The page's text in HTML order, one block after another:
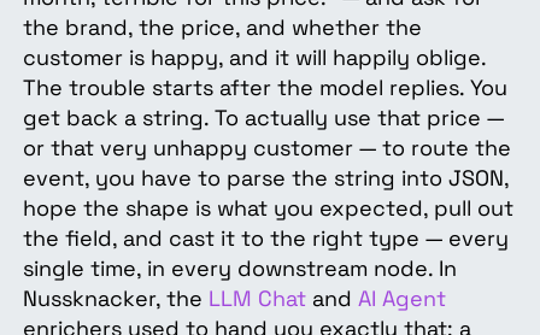
the brand, the price, and whether the
customer is happy, and it will happily oblige.
The trouble starts after the model replies. You
get back a string. To actually use that price —
or that very unhappy customer — to route the
event, you have to parse the string into JSON,
hope the shape is what you expected, pull out
the field, and cast it to the right type — every
single time, in every downstream node. In
Nussknacker, the LLM Chatand AI Agent
enrichers used to hand you exactly that: a